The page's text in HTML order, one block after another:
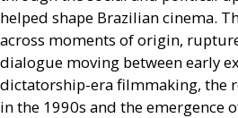
helped shape Brazilian cinema.
across moments of origin,
dialogue moving between early
dictatorship-era filmmaking, the
in the 1990s and the emergence